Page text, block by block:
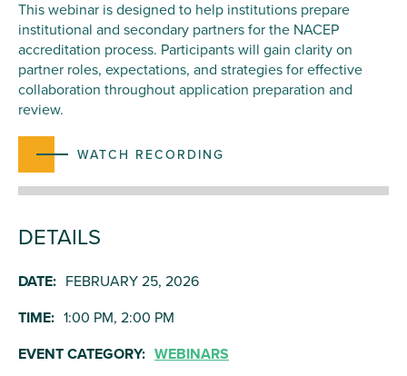
This webinar is designed to help institutions prepare
institutional and secondary partners for the NACEP
accreditation process. Participants will gain clarity on
partner roles, expectations, and strategies for effective
collaboration throughout application preparation and
review.
WATCH RECORDING
DETAILS
DATE: FEBRUARY 25, 2026
TIME: 1:00 PM, 2:00 PM
EVENT CATEGORY: WEBINARS